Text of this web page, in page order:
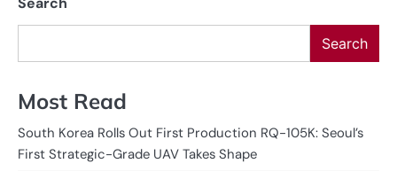
Search
Most Read
South Korea Rolls Out First Production RQ-105K: Seoul’s
First Strategic-Grade UAV Takes Shape